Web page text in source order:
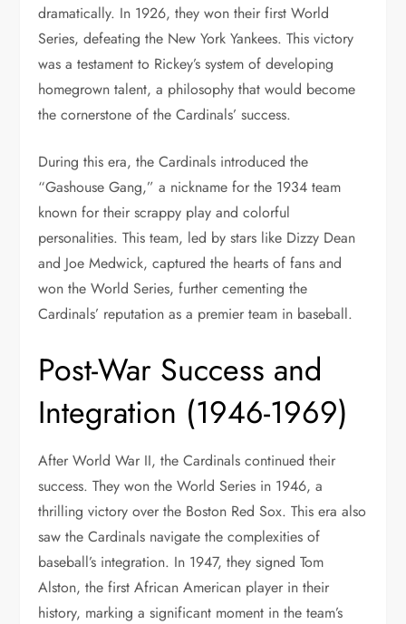
dramatically. In 1926, they won their first World
Series, defeating the New York Yankees. This victory
was a testament to Rickey’s system of developing
homegrown talent, a philosophy that would become
the cornerstone of the Cardinals’ success.
During this era, the Cardinals introduced the
“Gashouse Gang,” a nickname for the 1934 team
known for their scrappy play and colorful
personalities. This team, led by stars like Dizzy Dean
and Joe Medwick, captured the hearts of fans and
won the World Series, further cementing the
Cardinals’ reputation as a premier team in baseball.
Post-War Success and
Integration (1946-1969)
After World War II, the Cardinals continued their
success. They won the World Series in 1946, a
thrilling victory over the Boston Red Sox. This era also
saw the Cardinals navigate the complexities of
baseball’s integration. In 1947, they signed Tom
Alston, the first African American player in their
history, marking a significant moment in the team’s